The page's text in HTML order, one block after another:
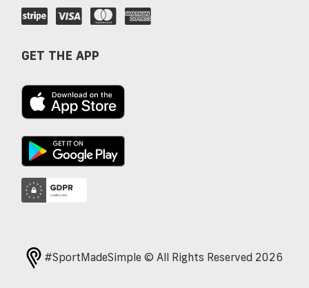
GET THE APP
#SportMadeSimple © All Rights Reserved 2026